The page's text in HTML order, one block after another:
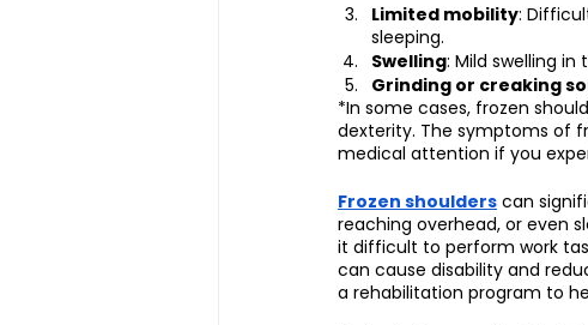
Limited mobility:
sleeping.
Swelling: Mild swelling
Grinding or creaking
*In some cases, frozen
dexterity. The symptoms of
medical attention if you
Frozen shoulders can
reaching overhead, or even
it difficult to perform work
can cause disability and
a rehabilitation program to